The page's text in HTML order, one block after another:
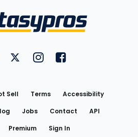
on YouTube
FantasyPros on Twitter
FantasyPros on Instagram
FantasyPros on
Sell Terms
Accessibility
Jobs Contact
API
Premium Sign In